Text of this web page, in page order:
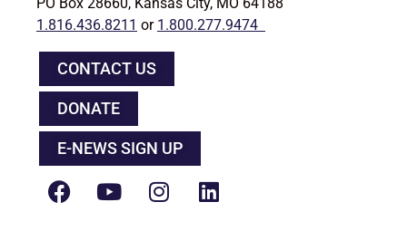
1.816.436.8211 or 1.800.277.9474
CONTACT US
DONATE
E-NEWS SIGN UP